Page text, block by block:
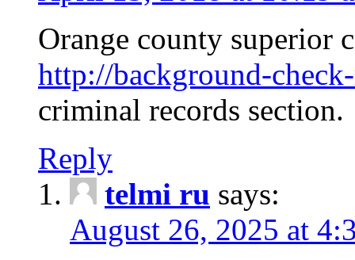
Orange county superior
http://background-
criminal records section.
Reply
telmi ru says:
August 26, 2025 at